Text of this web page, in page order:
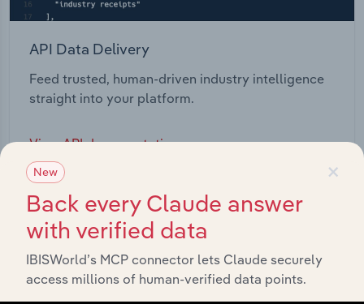
API Data Delivery
Feed trusted, human-driven industry intelligence
straight into your platform.
View API documentation
×
New
Back every Claude answer
with verified data
IBISWorld’s MCP connector lets Claude securely
access millions of human-verified data points.